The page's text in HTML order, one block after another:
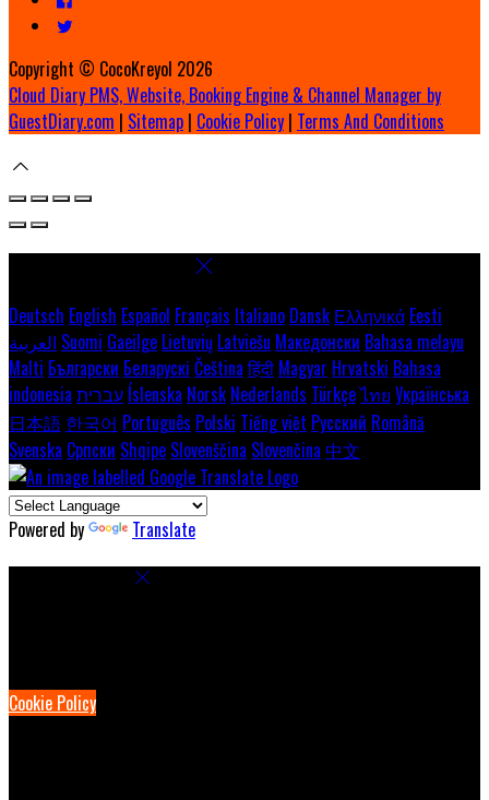
Copyright © CocoKreyol 2026
Cloud Diary PMS, Website, Booking Engine & Channel Manager by
GuestDiary.com | Sitemap | Cookie Policy | Terms And Conditions
Deutsch English Español Français Italiano Dansk Ελληνικά Eesti
العربية Suomi Gaeilge Lietuvių Latviešu Македонски Bahasa melayu
Malti Български Беларускі Čeština हिंदी Magyar Hrvatski Bahasa
indonesia עברית Íslenska Norsk Nederlands Türkçeไทย Українська
日本語 한국어 Português Polski Tiếng việt Русский Română
Svenska Српски Shqipe Slovenščina Slovenčina 中文
Powered by Translate
Cookie Policy